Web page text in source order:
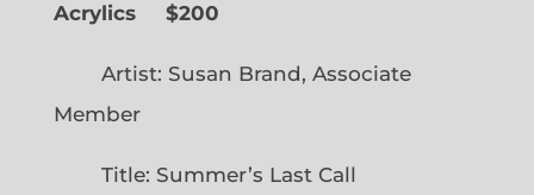
Acrylics
$200
Artist: Susan Brand, Associate
Member
Title: Summer’s Last Call